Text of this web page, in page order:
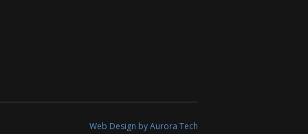
Web Design by Aurora Tech